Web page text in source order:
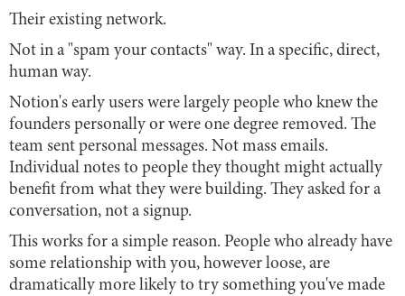
Their existing network.
Not in a "spam your contacts" way. In a specific, direct,
human way.
Notion's early users were largely people who knew the
founders personally or were one degree removed. The
team sent personal messages. Not mass emails.
Individual notes to people they thought might actually
benefit from what they were building. They asked for a
conversation, not a signup.
This works for a simple reason. People who already have
some relationship with you, however loose, are
dramatically more likely to try something you've made